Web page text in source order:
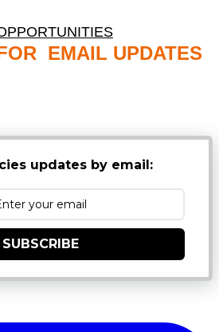
EMAIL UPDATES
updates by email:
SUBSCRIBE